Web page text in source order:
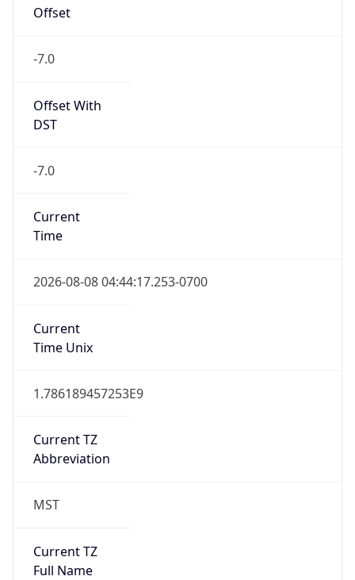
Offset
-7.0
Offset With
DST
-7.0
Current
Time
2026-08-08 04:44:17.253-0700
Current
Time Unix
1.786189457253E9
Current TZ
Abbreviation
MST
Current TZ
Full Name